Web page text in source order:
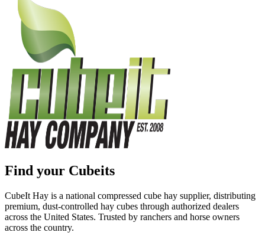
Find your Cubeits
CubeIt Hay is a national compressed cube hay supplier, distributing
premium, dust-controlled hay cubes through authorized dealers
across the United States. Trusted by ranchers and horse owners
across the country.